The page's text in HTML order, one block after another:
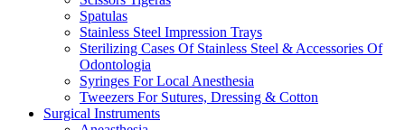
Spatulas
Stainless Steel Impression Trays
Sterilizing Cases Of Stainless Steel & Accessories Of
Odontologia
Syringes For Local Anesthesia
Tweezers For Sutures, Dressing & Cotton
Surgical Instruments